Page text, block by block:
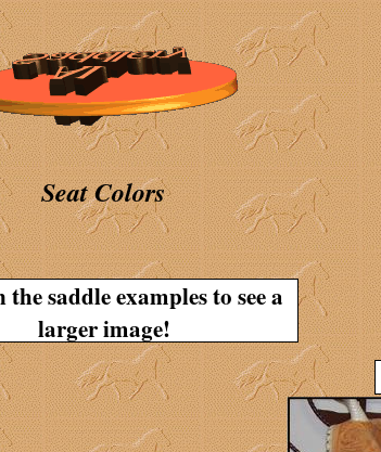
saddle examples to see a
larger image!
Seat Colors